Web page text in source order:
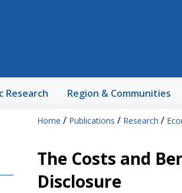
Research Region & Communities
Home / Publications / Research /
The Costs and
Disclosure